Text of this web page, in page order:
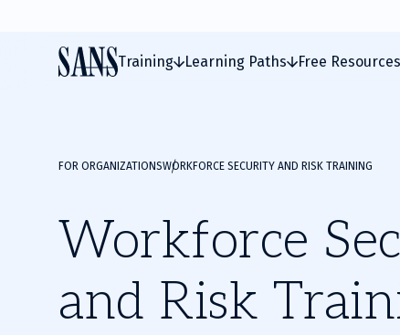
Training Learning Paths Free Resources
FOR ORGANIZATIONSWORKFORCE SECURITY AND RISK TRAINING
Workforce
and Risk